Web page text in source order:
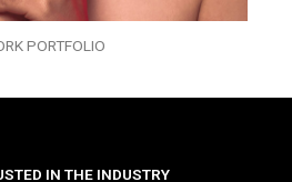
PORTFOLIO
IN THE INDUSTRY